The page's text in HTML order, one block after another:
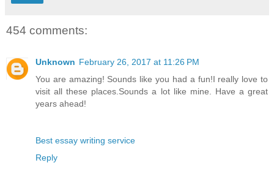
454 comments:
Unknown February 26, 2017 at 11:26 PM
You are amazing! Sounds like you had a fun!I really love to
visit all these places.Sounds a lot like mine. Have a great
years ahead!
Best essay writing service
Reply